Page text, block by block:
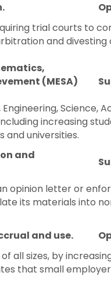
trial courts to
and
(MESA)
Science,
increasing
and universities.
and
opinion letter or
its materials into
and use.
all sizes, by
that small